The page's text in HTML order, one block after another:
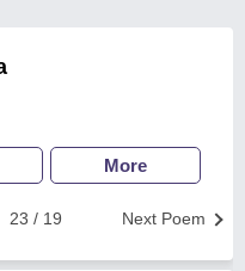
More
Next Poem
23 / 19